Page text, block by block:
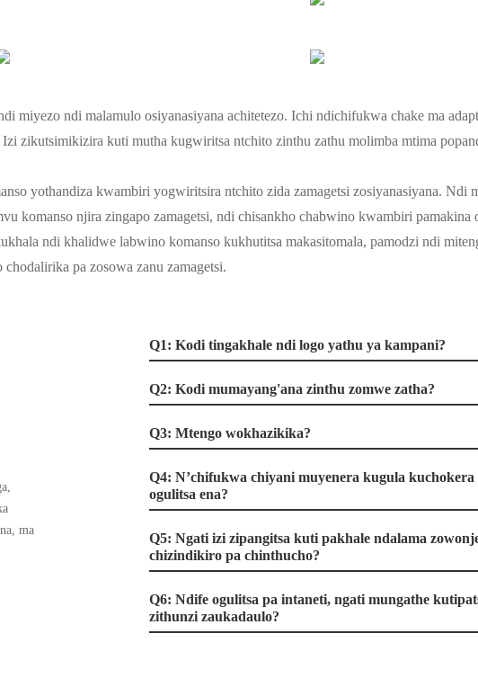
miyezo ndi malamulo osiyanasiyana achitetezo. Ichi ndichifukwa chake ma
zikutsimikizira kuti mutha kugwiritsa ntchito zinthu zathu molimba mtima
yothandiza kwambiri yogwiritsira ntchito zida zamagetsi zosiyanasiyana. Ndi
komanso njira zingapo zamagetsi, ndi chisankho chabwino kwambiri pamakina
ndi khalidwe labwino komanso kukhutitsa makasitomala, pamodzi ndi
pa zosowa zanu zamagetsi.
ma
Q1: Kodi tingakhale ndi logo yathu ya kampani?
Q2: Kodi mumayang'ana zinthu zomwe zatha?
Q3: Mtengo wokhazikika?
Q4: N’chifukwa chiyani muyenera kugula
ogulitsa ena?
Q5: Ngati izi zipangitsa kuti pakhale ndalama
chizindikiro pa chinthucho?
Q6: Ndife ogulitsa pa intaneti, ngati mungathe
zithunzi zaukadaulo?